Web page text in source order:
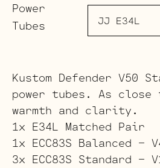
Power
Tubes
Kustom Defender V50
power tubes. As close
warmth and clarity.
1x E34L Matched Pair
1x ECC83S Balanced –
3x ECC83S Standard –